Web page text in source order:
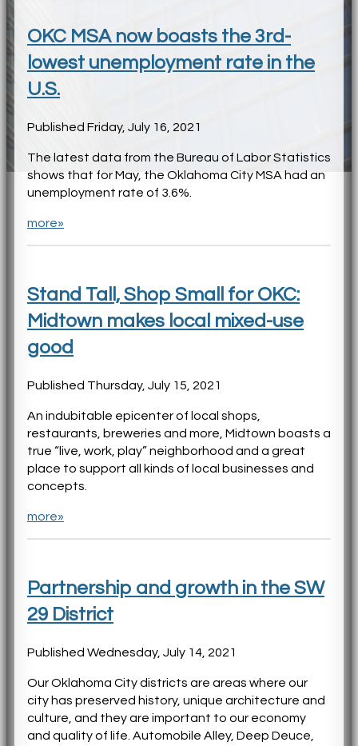
OKC MSA now boasts the 3rd-
lowest unemployment rate in the
U.S.
Published Friday, July 16, 2021
The latest data from the Bureau of Labor Statistics
shows that for May, the Oklahoma City MSA had an
unemployment rate of 3.6%.
more»
Stand Tall, Shop Small for OKC:
Midtown makes local mixed-use
good
Published Thursday, July 15, 2021
An indubitable epicenter of local shops,
restaurants, breweries and more, Midtown boasts a
true “live, work, play” neighborhood and a great
place to support all kinds of local businesses and
concepts.
more»
Partnership and growth in the SW
29 District
Published Wednesday, July 14, 2021
Our Oklahoma City districts are areas where our
city has preserved history, unique architecture and
culture, and they are important to our economy
and quality of life. Automobile Alley, Deep Deuce,